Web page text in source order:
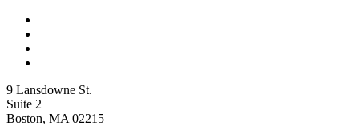
9 Lansdowne St.
Suite 2
Boston, MA 02215